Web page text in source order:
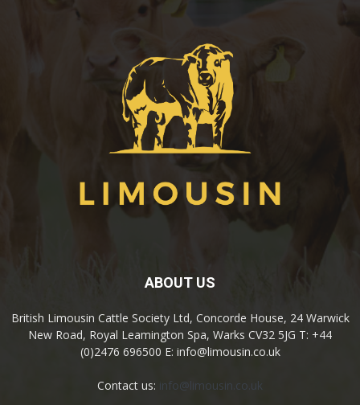
ABOUT US
British Limousin Cattle Society Ltd, Concorde House, 24 Warwick
New Road, Royal Leamington Spa, Warks CV32 5JG T: +44
(0)2476 696500 E: info@limousin.co.uk
Contact us: info@limousin.co.uk